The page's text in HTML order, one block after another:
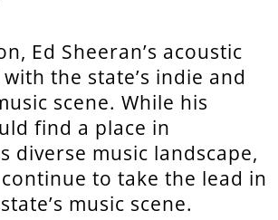
Ed Sheeran’s acoustic
the state’s indie and
scene. While his
find a place in
diverse music landscape,
to take the lead in
music scene.